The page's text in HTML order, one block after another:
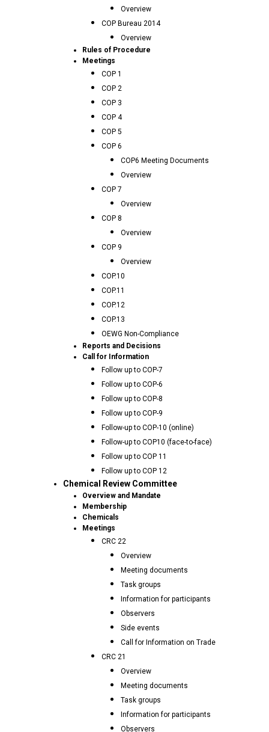
Overview
COP Bureau 2014
Overview
Rules of Procedure
Meetings
COP 1
COP 2
COP 3
COP 4
COP 5
COP 6
COP6 Meeting Documents
Overview
COP 7
Overview
COP 8
Overview
COP 9
Overview
COP.10
COP.11
COP.12
COP.13
OEWG Non-Compliance
Reports and Decisions
Call for Information
Follow up to COP-7
Follow up to COP-6
Follow up to COP-8
Follow up to COP-9
Follow-up to COP-10 (online)
Follow-up to COP10 (face-to-face)
Follow up to COP 11
Follow up to COP 12
Chemical Review Committee
Overview and Mandate
Membership
Chemicals
Meetings
CRC 22
Overview
Meeting documents
Task groups
Information for participants
Observers
Side events
Call for Information on Trade
CRC 21
Overview
Meeting documents
Task groups
Information for participants
Observers